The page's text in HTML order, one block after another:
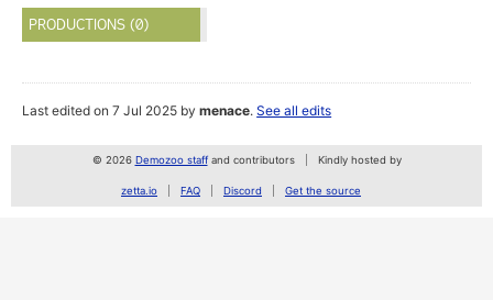
PRODUCTIONS (0)
Last edited on 7 Jul 2025 bymenace.See all edits
© 2026 Demozoo staffand contributors Kindly hosted by
zetta.io FAQ Discord Get the source